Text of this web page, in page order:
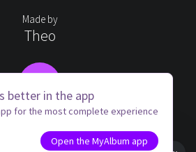
Made by
Theo
better in the app
for the most complete experience
Open the MyAlbum app